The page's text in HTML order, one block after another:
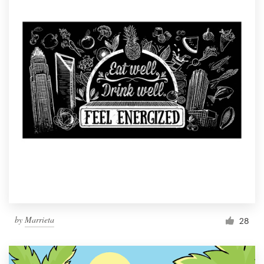
by Marrieta 28